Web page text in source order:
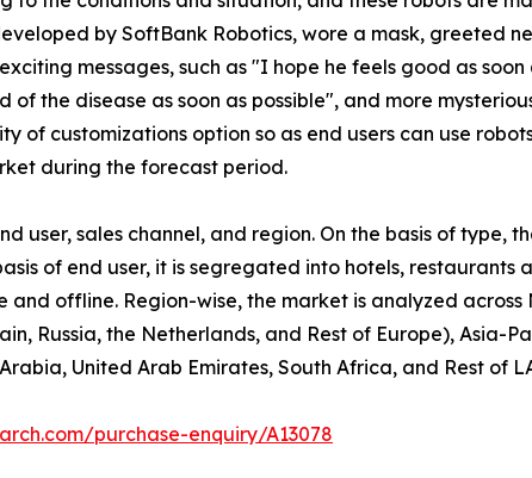
by SoftBank Robotics, wore a mask, greeted
messages, such as "I hope he feels good as
the disease as soon as possible", and more
of customizations option so as end users can use
during the forecast period.
user, sales channel, and region. On the basis of type,
of end user, it is segregated into hotels, restaurants
offline. Region-wise, the market is analyzed across
Russia, the Netherlands, and Rest of Europe), Asia-
United Arab Emirates, South Africa, and Rest of
purchase-enquiry/A13078